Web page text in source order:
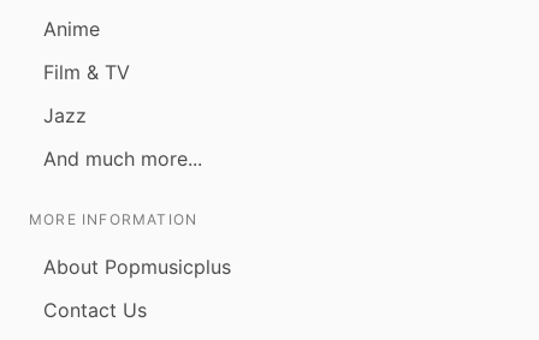
Anime
Film & TV
Jazz
And much more...
MORE INFORMATION
About Popmusicplus
Contact Us